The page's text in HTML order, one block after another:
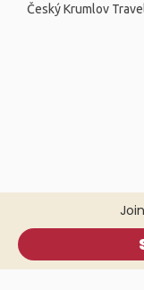
Český Krumlov